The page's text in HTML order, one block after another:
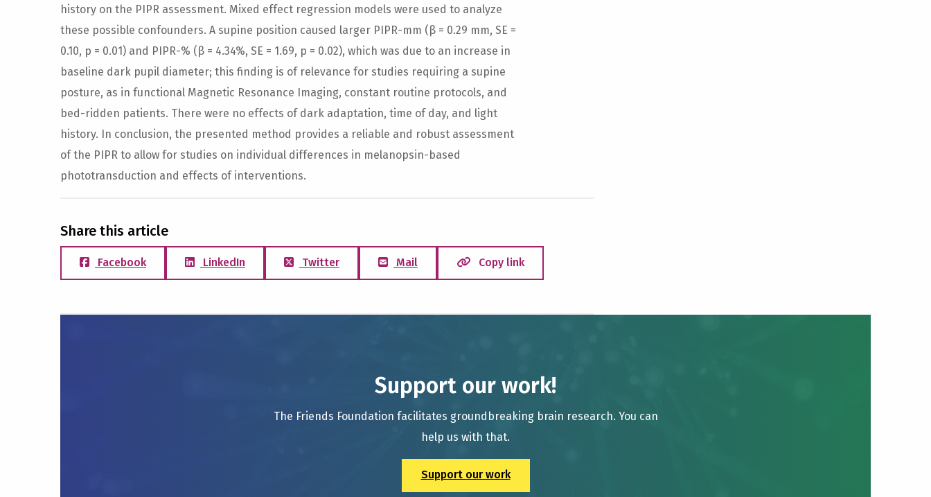
history on the PIPR assessment. Mixed effect regression models were used to analyze
these possible confounders. A supine position caused larger PIPR-mm (β = 0.29 mm, SE =
0.10, p = 0.01) and PIPR-% (β = 4.34%, SE = 1.69, p = 0.02), which was due to an increase in
baseline dark pupil diameter; this finding is of relevance for studies requiring a supine
posture, as in functional Magnetic Resonance Imaging, constant routine protocols, and
bed-ridden patients. There were no effects of dark adaptation, time of day, and light
history. In conclusion, the presented method provides a reliable and robust assessment
of the PIPR to allow for studies on individual differences in melanopsin-based
phototransduction and effects of interventions.
Share this article
Facebook LinkedIn Twitter Mail Copy link
Support our work!
The Friends Foundation facilitates groundbreaking brain research. You can
help us with that.
Support our work